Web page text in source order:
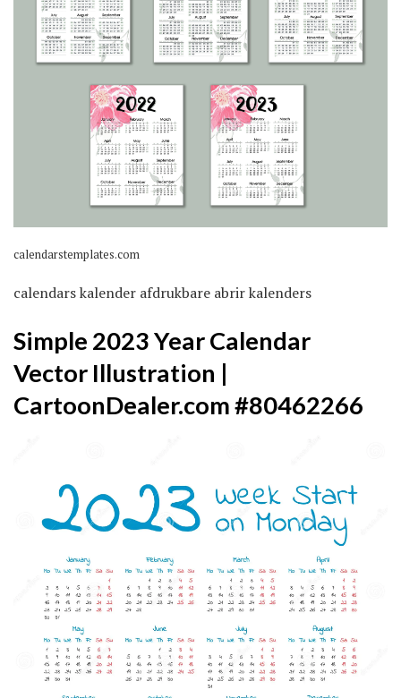
calendarstemplates.com
calendars kalender afdrukbare abrir kalenders
Simple 2023 Year Calendar
Vector Illustration |
CartoonDealer.com #80462266